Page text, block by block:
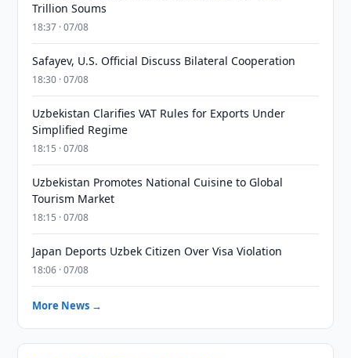
Trillion Soums
18:37 · 07/08
Safayev, U.S. Official Discuss Bilateral Cooperation
18:30 · 07/08
Uzbekistan Clarifies VAT Rules for Exports Under
Simplified Regime
18:15 · 07/08
Uzbekistan Promotes National Cuisine to Global
Tourism Market
18:15 · 07/08
Japan Deports Uzbek Citizen Over Visa Violation
18:06 · 07/08
More News →